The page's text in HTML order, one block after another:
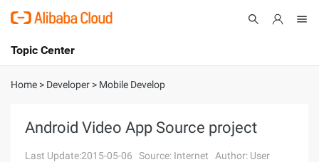
International - English
Console
Topic Center
About
Solutions
Home > Developer > Mobile Develop
Android Video App Source project
Last Update:2015-05-06 Source: Internet Author: User